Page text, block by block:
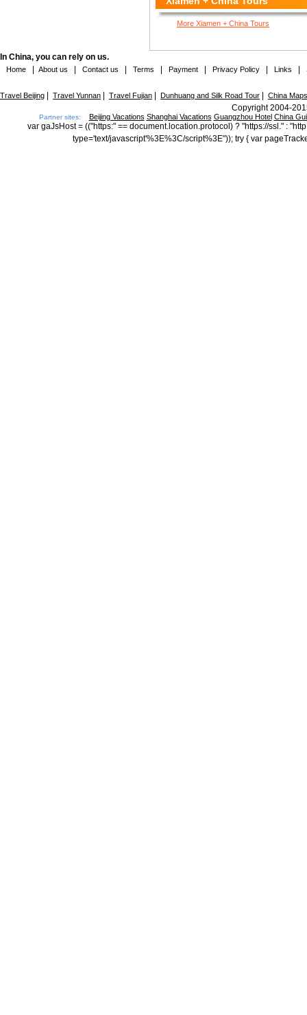
More Xiamen + China Tours
In China, you can rely on us.
Home About us Contact us Terms Payment Privacy Policy Links
Travel Beijing Travel Yunnan Travel Fujian Dunhuang and Silk Road Tour China Maps
Copyright 2004-
Partner sites: Beijing Vacations Shanghai Vacations Guangzhou Hotel China
var gaJsHost = (("https:" == document.location.protocol) ? "https://ssl." :
type='text/javascript'%3E%3C/script%3E")); try { var